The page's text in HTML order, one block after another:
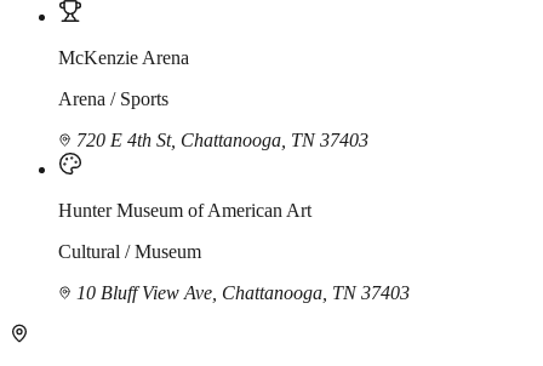
McKenzie Arena
Arena / Sports
720 E 4th St, Chattanooga, TN 37403
Hunter Museum of American Art
Cultural / Museum
10 Bluff View Ave, Chattanooga, TN 37403